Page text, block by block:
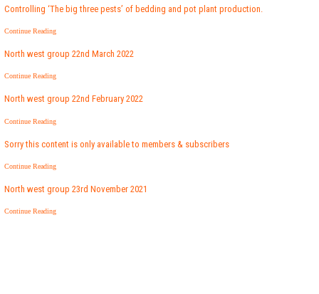
Controlling ‘The big three pests’ of bedding and pot plant production.
Continue Reading
North west group 22nd March 2022
Continue Reading
North west group 22nd February 2022
Continue Reading
Sorry this content is only available to members & subscribers
Continue Reading
North west group 23rd November 2021
Continue Reading